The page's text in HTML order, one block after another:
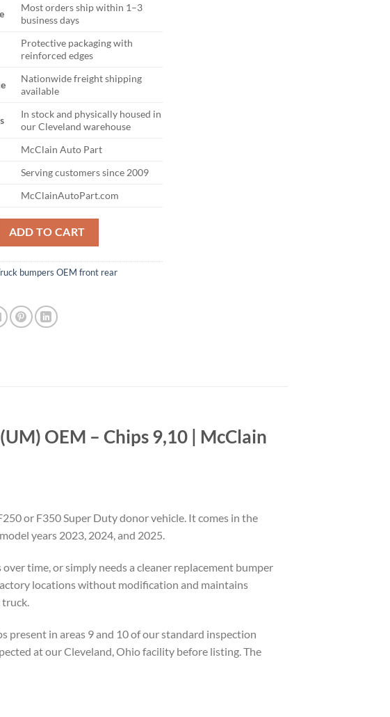
Most orders ship within 1–3
business days
Protective packaging with
reinforced edges
Nationwide freight shipping
available
In stock and physically housed in
our Cleveland warehouse
McClain Auto Part
Serving customers since 2009
McClainAutoPart.com
F250 F350 FRONT BUMPER AGATE BLACK (UM) OEM quantity
ADD TO CART
bumpers OEM front rear
OEM – Chips 9,10 | McClain
or F350 Super Duty donor vehicle. It comes in the
years 2023, 2024, and 2025.
time, or simply needs a cleaner replacement bumper
locations without modification and maintains
truck.
in areas 9 and 10 of our standard inspection
at our Cleveland, Ohio facility before listing. The